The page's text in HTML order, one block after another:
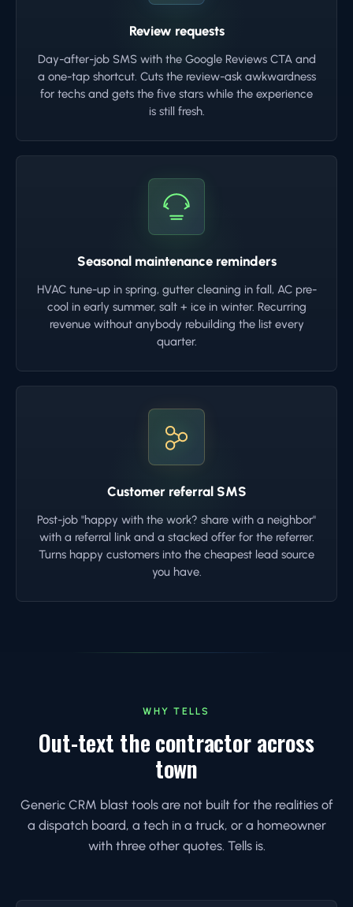
Review requests
Day-after-job SMS with the Google Reviews CTA and
a one-tap shortcut. Cuts the review-ask awkwardness
for techs and gets the five stars while the experience
is still fresh.
Seasonal maintenance reminders
HVAC tune-up in spring, gutter cleaning in fall, AC pre-
cool in early summer, salt + ice in winter. Recurring
revenue without anybody rebuilding the list every
quarter.
Customer referral SMS
Post-job "happy with the work? share with a neighbor"
with a referral link and a stacked offer for the referrer.
Turns happy customers into the cheapest lead source
you have.
WHY TELLS
Out-text the contractor across
town
Generic CRM blast tools are not built for the realities of
a dispatch board, a tech in a truck, or a homeowner
with three other quotes. Tells is.